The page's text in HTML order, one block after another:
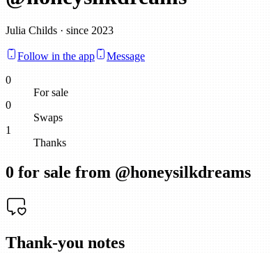
Julia Childs · since 2023
Follow in the app
Message
0
For sale
0
Swaps
1
Thanks
0 for sale from @honeysilkdreams
Thank-you notes